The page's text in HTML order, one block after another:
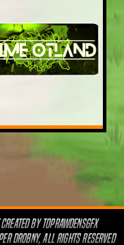
BYTOPRAWDENSGFX
DROBNY, ALL RIGHTS RESERVED